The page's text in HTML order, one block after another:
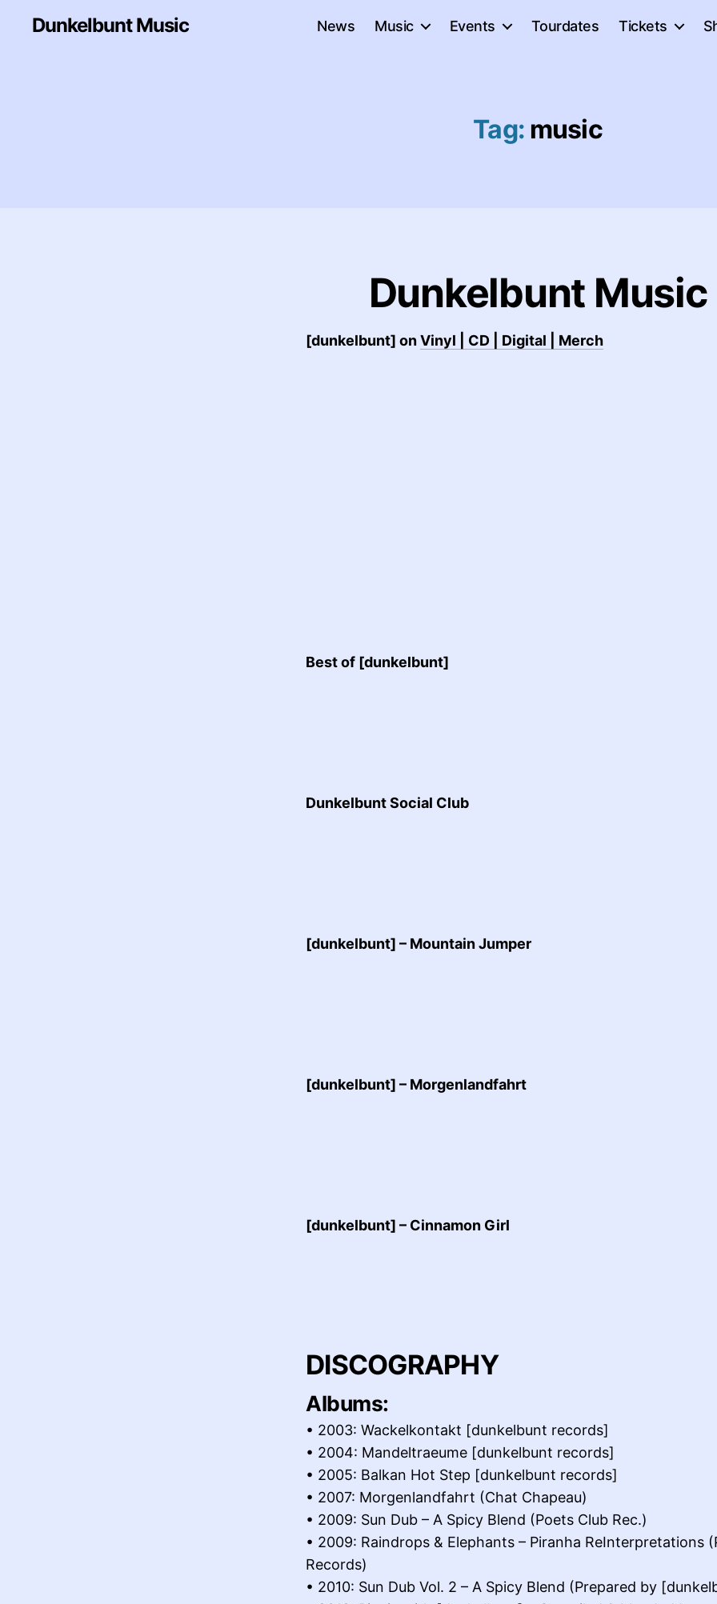
Dunkelbunt Music News Music Events Tourdates Tickets
Tag: music
Dunkelbunt Music
[dunkelbunt] onVinyl | CD | Digital | Merch
Best of [dunkelbunt]
Dunkelbunt Social Club
[dunkelbunt] – Mountain Jumper
[dunkelbunt] – Morgenlandfahrt
[dunkelbunt] – Cinnamon Girl
DISCOGRAPHY
Albums:
• 2003: Wackelkontakt [dunkelbunt records]
• 2004: Mandeltraeume [dunkelbunt records]
• 2005: Balkan Hot Step [dunkelbunt records]
• 2007: Morgenlandfahrt (Chat Chapeau)
• 2009: Sun Dub – A Spicy Blend (Poets Club Rec.)
• 2009: Raindrops & Elephants – Piranha ReInterpretations
Records)
• 2010: Sun Dub Vol. 2 – A Spicy Blend (Prepared by